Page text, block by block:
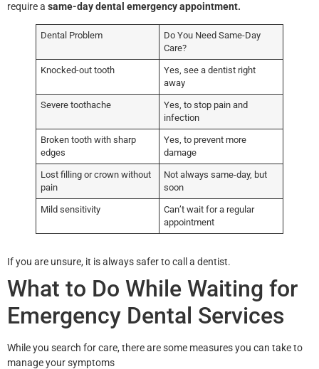
require a same-day dental emergency appointment.
Dental Problem
Do You Need Same-Day
Care?
Knocked-out tooth
Yes, see a dentist right
away
Severe toothache
Yes, to stop pain and
infection
Broken tooth with sharp
edges
Yes, to prevent more
damage
Lost filling or crown without
pain
Not always same-day, but
soon
Mild sensitivity
Can’t wait for a regular
appointment
If you are unsure, it is always safer to call a dentist.
What to Do While Waiting for
Emergency Dental Services
While you search for care, there are some measures you can take to
manage your symptoms